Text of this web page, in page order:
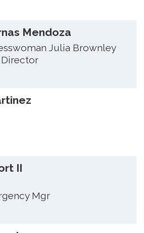
Mendoza
Julia Brownley
II
Mgr